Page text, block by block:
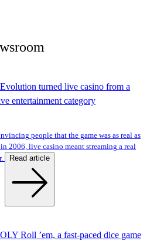
turned live casino from a
entertainment category
people that the game was as real as
2006, live casino meant streaming a real
Read article
Roll ’em, a fast-paced dice game